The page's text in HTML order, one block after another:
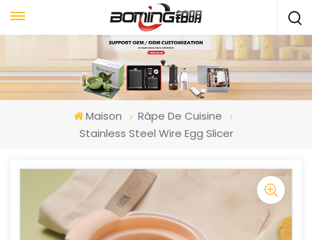
Maison
Râpe De Cuisine
Stainless Steel Wire Egg Slicer